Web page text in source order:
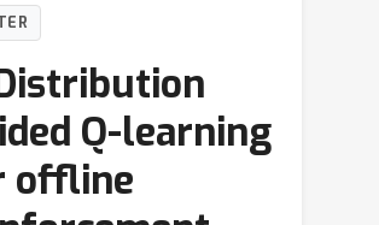
Q-learning
offline